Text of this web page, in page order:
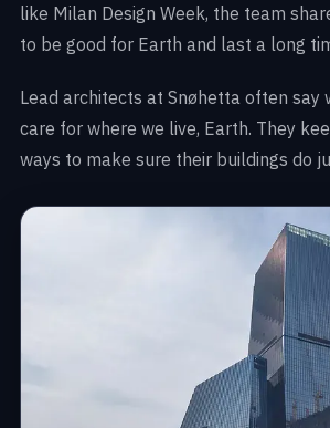
like Milan Design Week, the team
to be good for Earth and last a long
Lead architects at Snøhetta often say
care for where we live, Earth. They
ways to make sure their buildings do